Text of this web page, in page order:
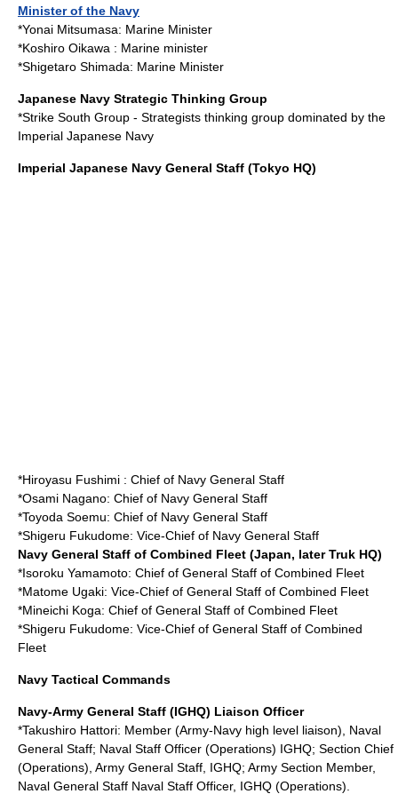
Minister of the Navy
*Yonai Mitsumasa: Marine Minister
*Koshiro Oikawa : Marine minister
*Shigetaro Shimada: Marine Minister
Japanese Navy Strategic Thinking Group
*Strike South Group - Strategists thinking group dominated by the
Imperial Japanese Navy
Imperial Japanese Navy General Staff (Tokyo HQ)
*Hiroyasu Fushimi : Chief of Navy General Staff
*Osami Nagano: Chief of Navy General Staff
*Toyoda Soemu: Chief of Navy General Staff
*Shigeru Fukudome: Vice-Chief of Navy General Staff
Navy General Staff of Combined Fleet (Japan, later Truk HQ)
*Isoroku Yamamoto: Chief of General Staff of Combined Fleet
*Matome Ugaki: Vice-Chief of General Staff of Combined Fleet
*Mineichi Koga: Chief of General Staff of Combined Fleet
*Shigeru Fukudome: Vice-Chief of General Staff of Combined
Fleet
Navy Tactical Commands
Navy-Army General Staff (IGHQ) Liaison Officer
*Takushiro Hattori: Member (Army-Navy high level liaison), Naval
General Staff; Naval Staff Officer (Operations) IGHQ; Section Chief
(Operations), Army General Staff, IGHQ; Army Section Member,
Naval General Staff Naval Staff Officer, IGHQ (Operations).